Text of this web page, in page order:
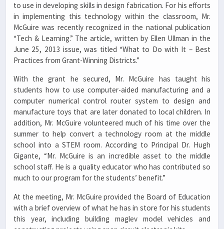
to use in developing skills in design fabrication. For his efforts
in implementing this technology within the classroom, Mr.
McGuire was recently recognized in the national publication
“Tech & Learning.” The article, written by Ellen Ullman in the
June 25, 2013 issue, was titled “What to Do with It – Best
Practices from Grant-Winning Districts.”
With the grant he secured, Mr. McGuire has taught his
students how to use computer-aided manufacturing and a
computer numerical control router system to design and
manufacture toys that are later donated to local children. In
addition, Mr. McGuire volunteered much of his time over the
summer to help convert a technology room at the middle
school into a STEM room. According to Principal Dr. Hugh
Gigante, “Mr. McGuire is an incredible asset to the middle
school staff. He is a quality educator who has contributed so
much to our program for the students’ benefit.”
At the meeting, Mr. McGuire provided the Board of Education
with a brief overview of what he has in store for his students
this year, including building maglev model vehicles and